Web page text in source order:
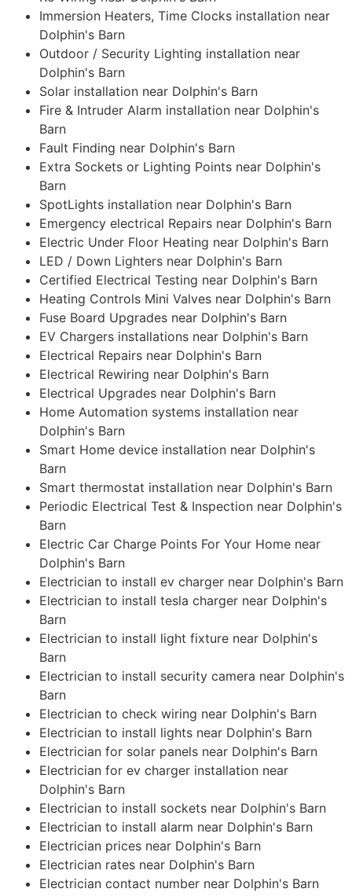
Immersion Heaters, Time Clocks installation near
Dolphin's Barn
Outdoor / Security Lighting installation near
Dolphin's Barn
Solar installation near Dolphin's Barn
Fire & Intruder Alarm installation near Dolphin's
Barn
Fault Finding near Dolphin's Barn
Extra Sockets or Lighting Points near Dolphin's
Barn
SpotLights installation near Dolphin's Barn
Emergency electrical Repairs near Dolphin's Barn
Electric Under Floor Heating near Dolphin's Barn
LED / Down Lighters near Dolphin's Barn
Certified Electrical Testing near Dolphin's Barn
Heating Controls Mini Valves near Dolphin's Barn
Fuse Board Upgrades near Dolphin's Barn
EV Chargers installations near Dolphin's Barn
Electrical Repairs near Dolphin's Barn
Electrical Rewiring near Dolphin's Barn
Electrical Upgrades near Dolphin's Barn
Home Automation systems installation near
Dolphin's Barn
Smart Home device installation near Dolphin's
Barn
Smart thermostat installation near Dolphin's Barn
Periodic Electrical Test & Inspection near Dolphin's
Barn
Electric Car Charge Points For Your Home near
Dolphin's Barn
Electrician to install ev charger near Dolphin's Barn
Electrician to install tesla charger near Dolphin's
Barn
Electrician to install light fixture near Dolphin's
Barn
Electrician to install security camera near Dolphin's
Barn
Electrician to check wiring near Dolphin's Barn
Electrician to install lights near Dolphin's Barn
Electrician for solar panels near Dolphin's Barn
Electrician for ev charger installation near
Dolphin's Barn
Electrician to install sockets near Dolphin's Barn
Electrician to install alarm near Dolphin's Barn
Electrician prices near Dolphin's Barn
Electrician rates near Dolphin's Barn
Electrician contact number near Dolphin's Barn